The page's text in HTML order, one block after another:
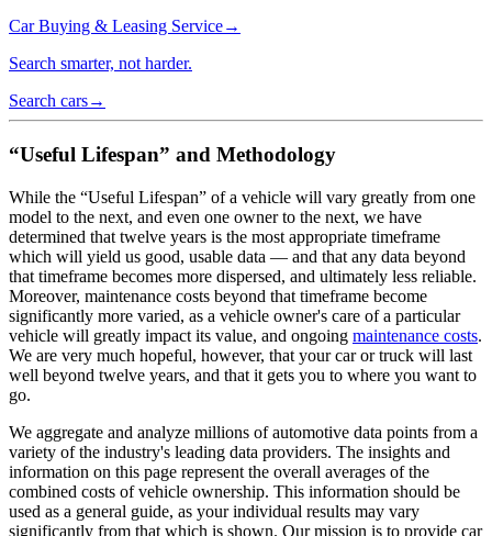
Car Buying & Leasing Service→
Search smarter, not harder.
Search cars→
“Useful Lifespan” and Methodology
While the “Useful Lifespan” of a vehicle will vary greatly from one
model to the next, and even one owner to the next, we have
determined that twelve years is the most appropriate timeframe
which will yield us good, usable data — and that any data beyond
that timeframe becomes more dispersed, and ultimately less reliable.
Moreover, maintenance costs beyond that timeframe become
significantly more varied, as a vehicle owner's care of a particular
vehicle will greatly impact its value, and ongoing maintenance costs.
We are very much hopeful, however, that your car or truck will last
well beyond twelve years, and that it gets you to where you want to
go.
We aggregate and analyze millions of automotive data points from a
variety of the industry's leading data providers. The insights and
information on this page represent the overall averages of the
combined costs of vehicle ownership. This information should be
used as a general guide, as your individual results may vary
significantly from that which is shown. Our mission is to provide car